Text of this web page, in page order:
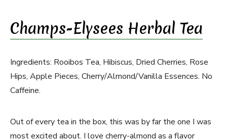
Champs-Elysees Herbal Tea
Ingredients: Rooibos Tea, Hibiscus, Dried Cherries, Rose
Hips, Apple Pieces, Cherry/Almond/Vanilla Essences. No
Caffeine.
Out of every tea in the box, this was by far the one I was
most excited about. I love cherry-almond as a flavor